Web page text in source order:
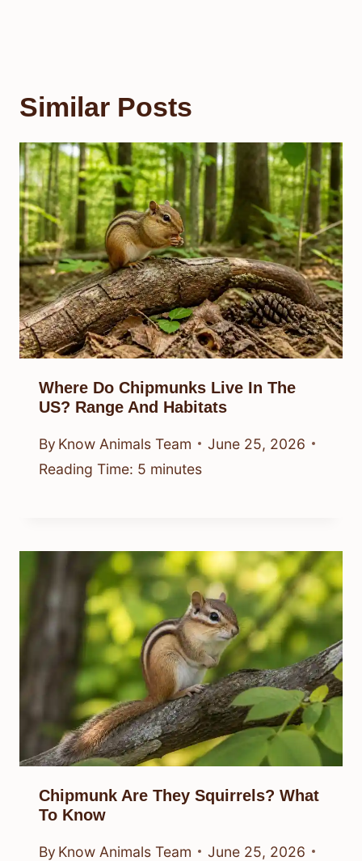
Similar Posts
Where Do Chipmunks Live In The
US? Range And Habitats
By Know Animals Team
June 25, 2026
Reading Time: 5 minutes
Chipmunk Are They Squirrels? What
To Know
By Know Animals Team
June 25, 2026